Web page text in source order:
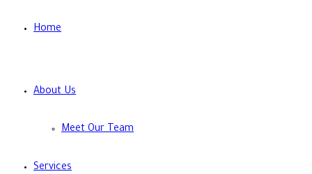
Home
About Us
Meet Our Team
Services